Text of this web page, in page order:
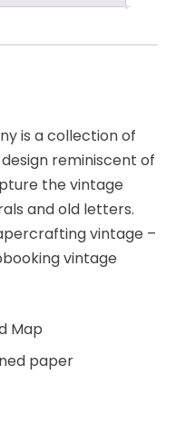
is a collection of
reminiscent of
the vintage
and old letters.
vintage –
vintage
Map
paper